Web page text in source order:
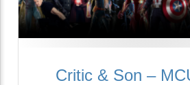
Critic & Son –